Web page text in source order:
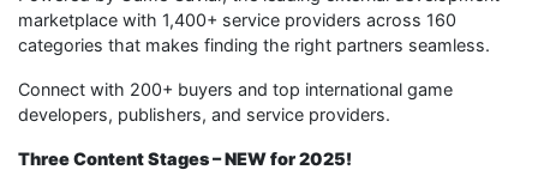
marketplace with 1,400+ service providers across 160
categories that makes finding the right partners seamless.
Connect with 200+ buyers and top international game
developers, publishers, and service providers.
Three Content Stages – NEW for 2025!